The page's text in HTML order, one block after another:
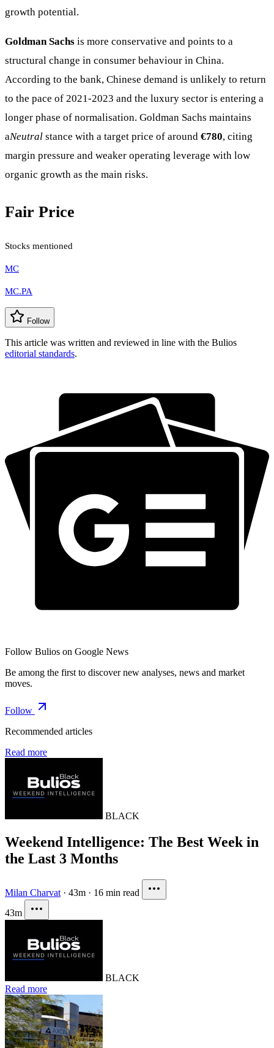
growth potential.
Goldman Sachs is more conservative and points to a
structural change in consumer behaviour in China.
According to the bank, Chinese demand is unlikely to return
to the pace of 2021-2023 and the luxury sector is entering a
longer phase of normalisation. Goldman Sachs maintains
aNeutral stance with a target price of around €780, citing
margin pressure and weaker operating leverage with low
organic growth as the main risks.
Fair Price
Stocks mentioned
MC
MC.PA
Follow
This article was written and reviewed in line with the Bulios
editorial standards.
Follow Bulios on Google News
Be among the first to discover new analyses, news and market
moves.
Follow
Recommended articles
Read more
BLACK
Weekend Intelligence: The Best Week in
the Last 3 Months
Milan Charvat · 43m · 16 min read
43m
BLACK
Read more